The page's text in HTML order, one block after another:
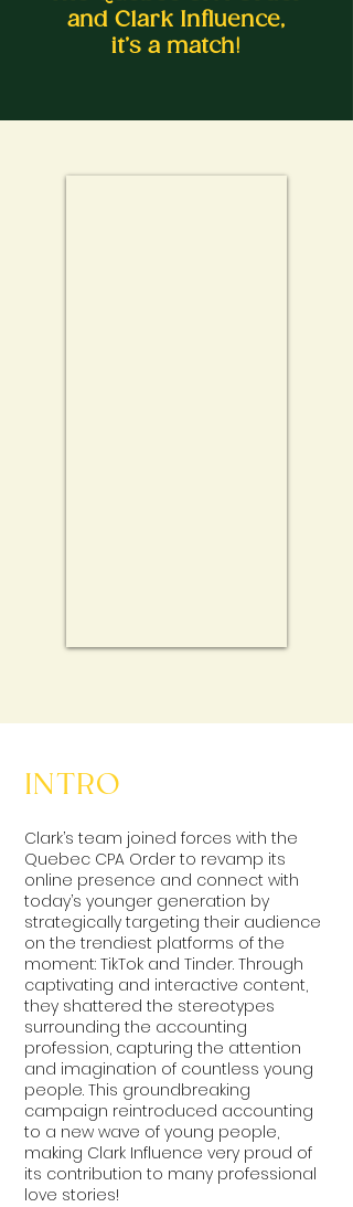
and Clark Influence,
it’s a match!
INTRO
Clark’s team joined forces with the
Quebec CPA Order to revamp its
online presence and connect with
today’s younger generation by
strategically targeting their audience
on the trendiest platforms of the
moment: TikTok and Tinder. Through
captivating and interactive content,
they shattered the stereotypes
surrounding the accounting
profession, capturing the attention
and imagination of countless young
people. This groundbreaking
campaign reintroduced accounting
to a new wave of young people,
making Clark Influence very proud of
its contribution to many professional
love stories!